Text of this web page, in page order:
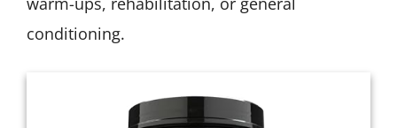
conditioning.